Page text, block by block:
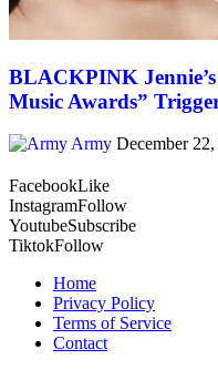
BLACKPINK
Music Awards”
Army December
FacebookLike
InstagramFollow
YoutubeSubscribe
TiktokFollow
Home
Privacy Policy
Terms of Service
Contact